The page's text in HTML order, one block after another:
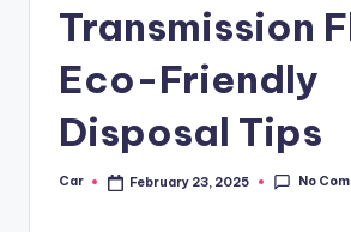
Transmission
Eco-Friendly
Disposal Tips
Posted
Car February 23, 2025 No